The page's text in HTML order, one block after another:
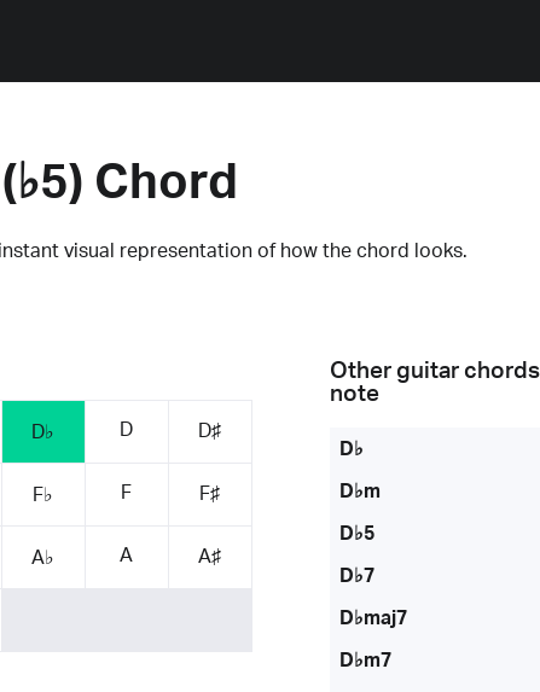
Chord
visual representation of how the chord looks.
D♭ D D♯
F♭ F F♯
A♭ A A♯
Other guitar
note
D♭
D♭m
D♭5
D♭7
D♭maj7
D♭m7